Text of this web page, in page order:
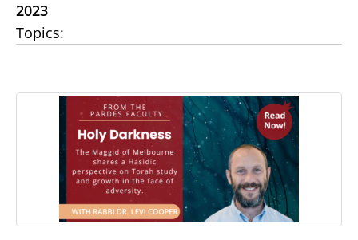
2023
Topics: